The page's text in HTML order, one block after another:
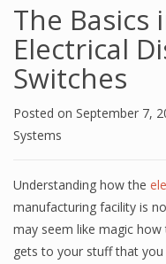
The Basics
Electrical
Switches
Posted on September 7,
Systems
Understanding how the
manufacturing facility is
may seem like magic
gets to your stuff that